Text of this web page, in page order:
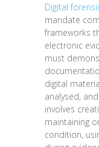
Digital
mandate
frameworks
electronic
must
digital
analysed,
involves
maintaining
condition,